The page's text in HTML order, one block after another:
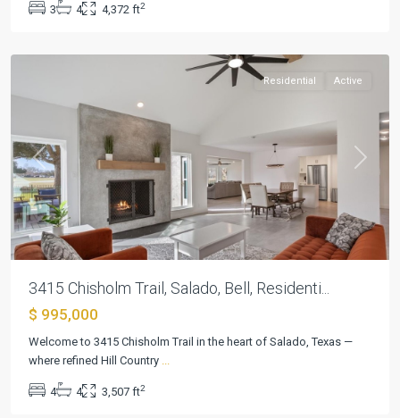
3 4 4,372 ft2
10,
Previous Next
Residential Active
3415 Chisholm Trail, Salado, Bell, Residenti...
$ 995,000
Welcome to 3415 Chisholm Trail in the heart of Salado, Texas —
where refined Hill Country ...
4 4 3,507 ft2